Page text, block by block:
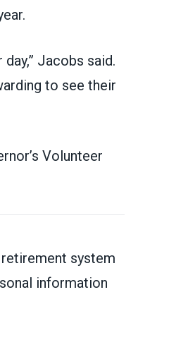
Jacobs said.
to see their
Volunteer
system
information